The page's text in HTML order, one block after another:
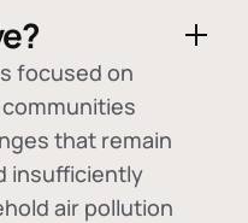
focused on
that remain
insufficiently
air pollution